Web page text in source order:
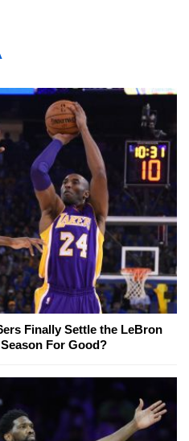
Finally Settle the LeBron
For Good?